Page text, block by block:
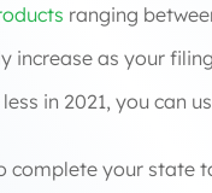
ranging
increase as your
in 2021, you can
complete your state